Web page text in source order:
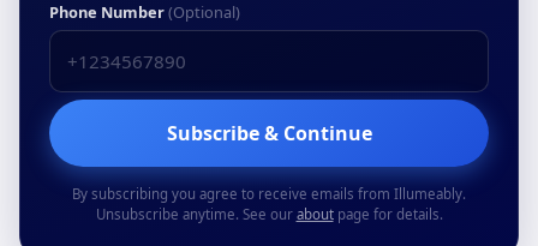
Phone Number(Optional)
Subscribe & Continue
By subscribing you agree to receive emails from Illumeably.
Unsubscribe anytime. See our aboutpage for details.